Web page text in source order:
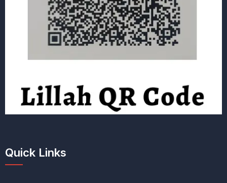
Quick Links